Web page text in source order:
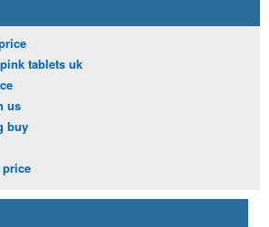
tablets uk
us
buy